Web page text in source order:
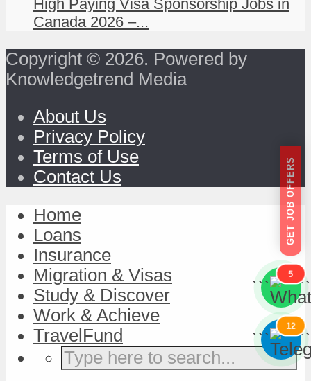
High Paying Visa Sponsorship Jobs in
Canada 2026 –...
Copyright © 2026. Powered by
Knowledgetrend Media
About Us
Privacy Policy
Terms of Use
Contact Us
GET JOB OFFERS
```
5
```
```
12
```
Home
Loans
Insurance
Migration & Visas
Study & Discover
Work & Achieve
TravelFund